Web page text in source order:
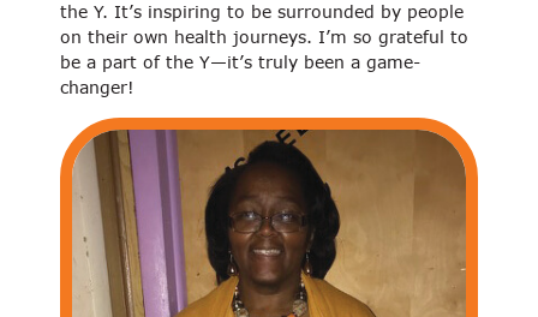
the Y. It’s inspiring to be surrounded by people
on their own health journeys. I’m so grateful to
be a part of the Y—it’s truly been a game-
changer!